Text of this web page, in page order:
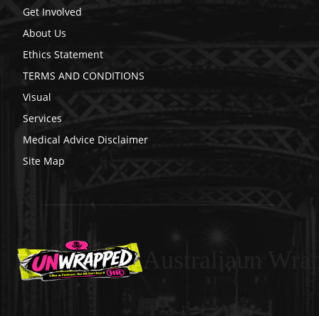
Get Involved
About Us
Ethics Statement
TERMS AND CONDITIONS
Visual
Services
Medical Advice Disclaimer
Site Map